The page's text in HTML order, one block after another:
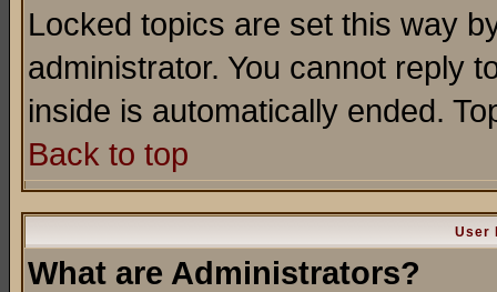
Locked topics are set this way
administrator. You cannot reply
inside is automatically ended.
Back to top
User
What are Administrators?